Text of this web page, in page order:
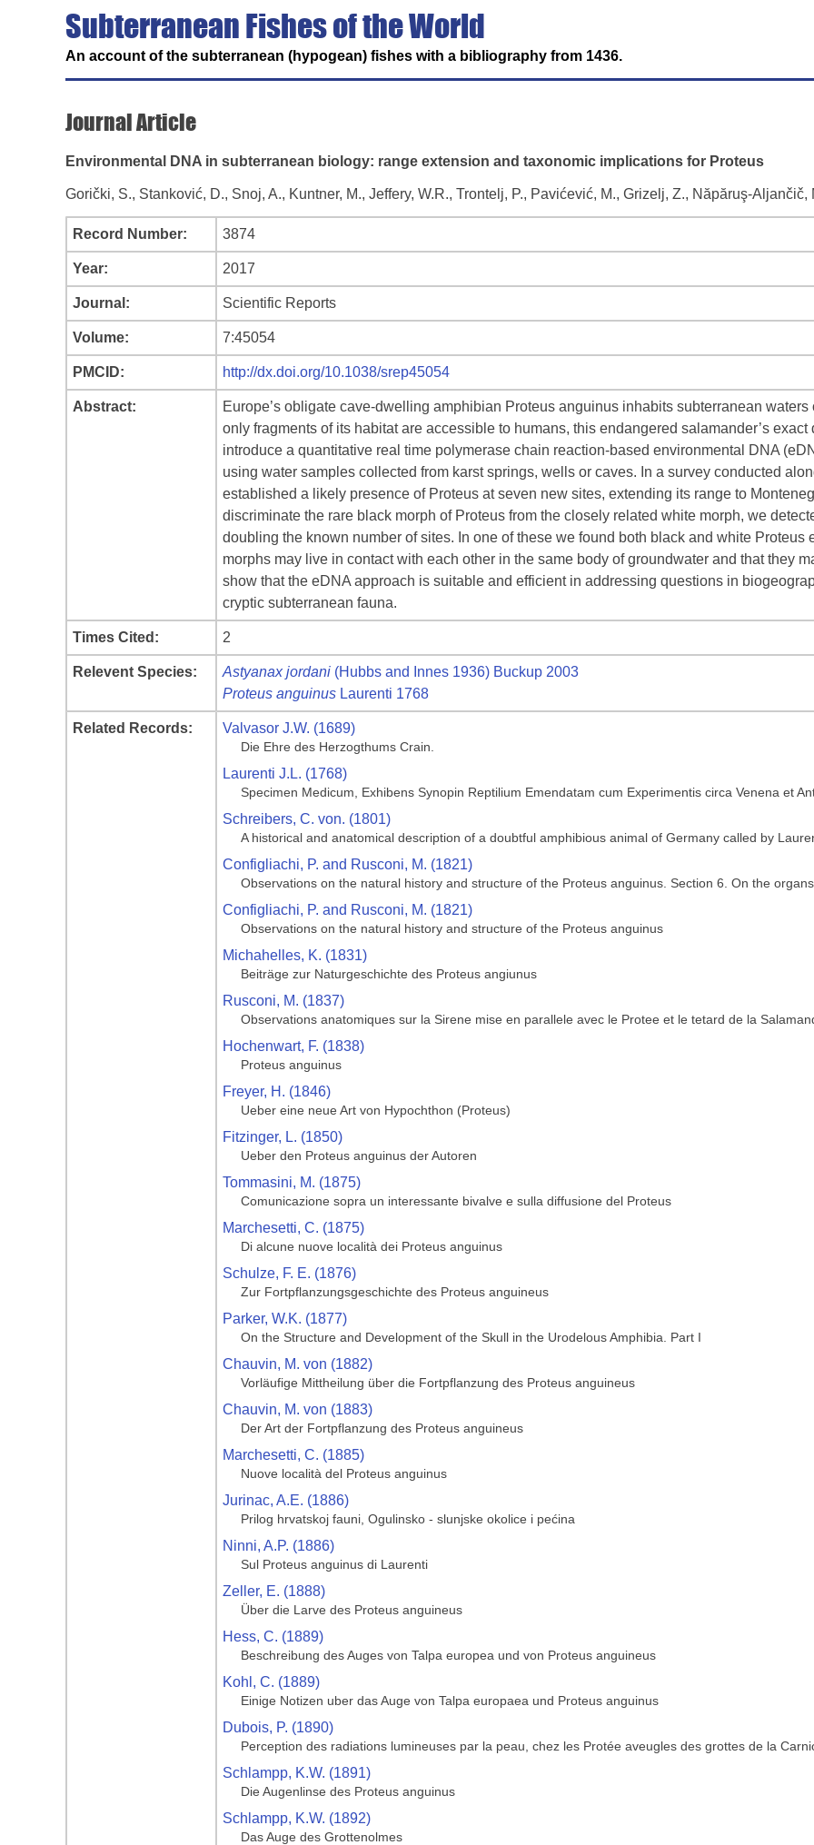
Subterranean Fishes of the World
An account of the subterranean (hypogean) fishes with a bibliography from 1436.
Journal Article
Environmental DNA in subterranean biology: range extension and taxonomic implications for Proteus
Gorički, S., Stanković, D., Snoj, A., Kuntner, M., Jeffery, W.R., Trontelj, P., Pavićević, M., Grizelj, Z., Năpăruş-Aljančič,
Record Number: 3874
Year: 2017
Journal: Scientific Reports
Volume: 7:45054
PMCID: http://dx.doi.org/10.1038/srep45054
Abstract:
Europe’s obligate cave-dwelling amphibian Proteus anguinus inhabits subterranean
only fragments of its habitat are accessible to humans, this endangered salamander’s
introduce a quantitative real time polymerase chain reaction-based environmental DNA
using water samples collected from karst springs, wells or caves. In a survey conducted
established a likely presence of Proteus at seven new sites, extending its range to
discriminate the rare black morph of Proteus from the closely related white morph, we
doubling the known number of sites. In one of these we found both black and white Proteus
morphs may live in contact with each other in the same body of groundwater and that they
show that the eDNA approach is suitable and efficient in addressing questions in
cryptic subterranean fauna.
Times Cited: 2
Relevent Species: Astyanax jordani (Hubbs and Innes 1936) Buckup 2003
Proteus anguinus Laurenti 1768
Related Records: Valvasor J.W. (1689)
Die Ehre des Herzogthums Crain.
Laurenti J.L. (1768)
Specimen Medicum, Exhibens Synopin Reptilium Emendatam cum Experimentis circa Venena et
Schreibers, C. von. (1801)
A historical and anatomical description of a doubtful amphibious animal of Germany called by
Configliachi, P. and Rusconi, M. (1821)
Observations on the natural history and structure of the Proteus anguinus. Section 6. On the
Configliachi, P. and Rusconi, M. (1821)
Observations on the natural history and structure of the Proteus anguinus
Michahelles, K. (1831)
Beiträge zur Naturgeschichte des Proteus angiunus
Rusconi, M. (1837)
Observations anatomiques sur la Sirene mise en parallele avec le Protee et le tetard de la
Hochenwart, F. (1838)
Proteus anguinus
Freyer, H. (1846)
Ueber eine neue Art von Hypochthon (Proteus)
Fitzinger, L. (1850)
Ueber den Proteus anguinus der Autoren
Tommasini, M. (1875)
Comunicazione sopra un interessante bivalve e sulla diffusione del Proteus
Marchesetti, C. (1875)
Di alcune nuove località dei Proteus anguinus
Schulze, F. E. (1876)
Zur Fortpflanzungsgeschichte des Proteus anguineus
Parker, W.K. (1877)
On the Structure and Development of the Skull in the Urodelous Amphibia. Part I
Chauvin, M. von (1882)
Vorläufige Mittheilung über die Fortpflanzung des Proteus anguineus
Chauvin, M. von (1883)
Der Art der Fortpflanzung des Proteus anguineus
Marchesetti, C. (1885)
Nuove località del Proteus anguinus
Jurinac, A.E. (1886)
Prilog hrvatskoj fauni, Ogulinsko - slunjske okolice i pećina
Ninni, A.P. (1886)
Sul Proteus anguinus di Laurenti
Zeller, E. (1888)
Über die Larve des Proteus anguineus
Hess, C. (1889)
Beschreibung des Auges von Talpa europea und von Proteus anguineus
Kohl, C. (1889)
Einige Notizen uber das Auge von Talpa europaea und Proteus anguinus
Dubois, P. (1890)
Perception des radiations lumineuses par la peau, chez les Protée aveugles des grottes de la
Schlampp, K.W. (1891)
Die Augenlinse des Proteus anguinus
Schlampp, K.W. (1892)
Das Auge des Grottenolmes